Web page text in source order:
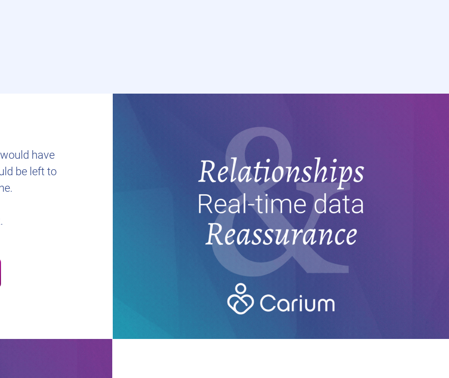
have
be left to